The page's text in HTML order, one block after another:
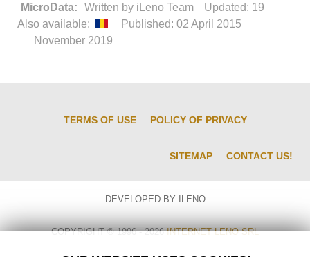
MicroData: Written by iLeno Team
Also available:
Published: 02 April 2015
Updated: 19
November 2019
TERMS OF USE POLICY OF PRIVACY
SITEMAP CONTACT US!
DEVELOPED BY ILENO
COPYRIGHT © 1996 - 2026INTERNET LENO SRL